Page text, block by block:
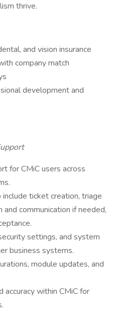
thrive.
and vision insurance
company match
development and
for CMiC users across
ticket creation, triage
and communication if needed,
settings, and system
business systems.
module updates, and
accuracy within CMiC for